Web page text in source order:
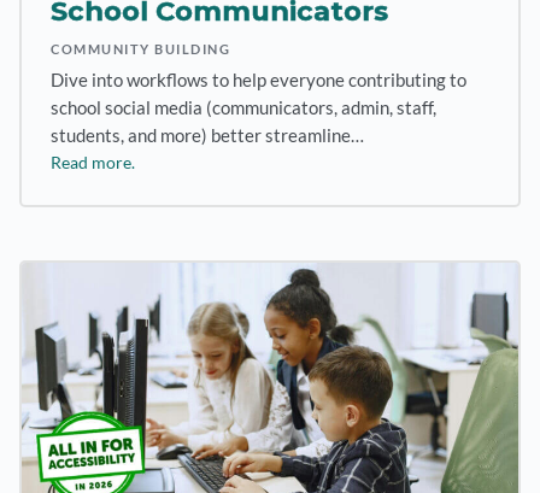
School Communicators
COMMUNITY BUILDING
Dive into workflows to help everyone contributing to
school social media (communicators, admin, staff,
students, and more) better streamline…
Read more.